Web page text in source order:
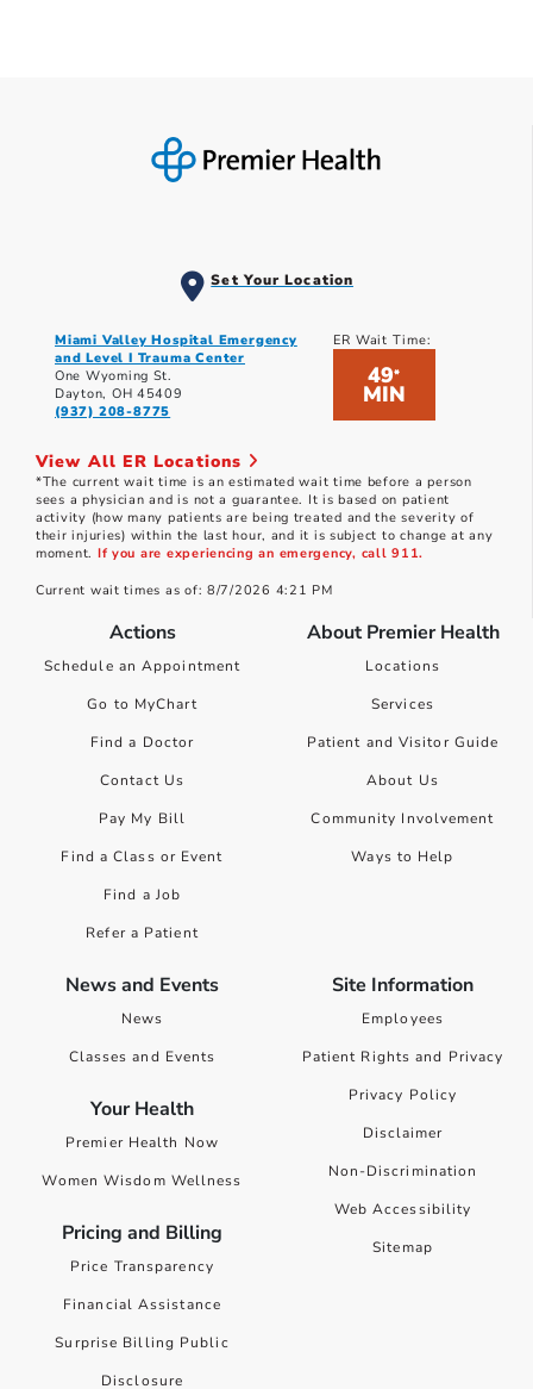
Set Your Location
Miami Valley Hospital Emergency
and Level I Trauma Center
One Wyoming St.
Dayton, OH 45409
(937) 208-8775
ER Wait Time:
49*
MIN
View All ER Locations
*The current wait time is an estimated wait time before a person
sees a physician and is not a guarantee. It is based on patient
activity (how many patients are being treated and the severity of
their injuries) within the last hour, and it is subject to change at any
moment. If you are experiencing an emergency, call 911.
Current wait times as of: 8/7/2026 4:21 PM
Actions
Schedule an Appointment
Go to MyChart
Find a Doctor
Contact Us
Pay My Bill
Find a Class or Event
Find a Job
Refer a Patient
About Premier Health
Locations
Services
Patient and Visitor Guide
About Us
Community Involvement
Ways to Help
News and Events
News
Classes and Events
Your Health
Premier Health Now
Women Wisdom Wellness
Pricing and Billing
Price Transparency
Financial Assistance
Surprise Billing Public
Disclosure
Site Information
Employees
Patient Rights and Privacy
Privacy Policy
Disclaimer
Non-Discrimination
Web Accessibility
Sitemap